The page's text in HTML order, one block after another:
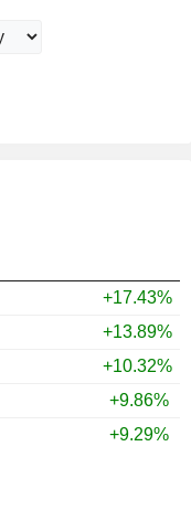
+17.43%
+13.89%
+10.32%
+9.86%
+9.29%